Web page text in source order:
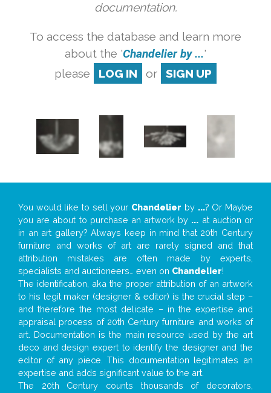
documentation.
To access the database and learn more
about the 'Chandelier by ...'
please
LOG IN or SIGN UP
You would like to sell your Chandelier by ...? Or Maybe
you are about to purchase an artwork by ... at auction or
in an art gallery? Always keep in mind that 20th Century
furniture and works of art are rarely signed and that
attribution mistakes are often made by experts,
specialists and auctioneers… even on Chandelier!
The identification, aka the proper attribution of an artwork
to his legit maker (designer & editor) is the crucial step –
and therefore the most delicate – in the expertise and
appraisal process of 20th Century furniture and works of
art. Documentation is the main resource used by the art
deco and design expert to identify the designer and the
editor of any piece. This documentation legitimates an
expertise and adds significant value to the art.
The 20th Century counts thousands of decorators,